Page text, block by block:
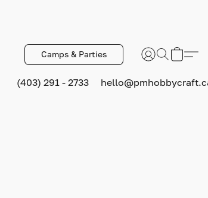
Camps & Parties
(403) 291 - 2733